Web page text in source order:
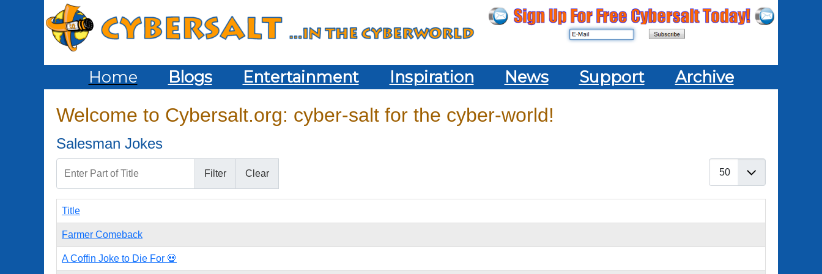
Home Blogs Entertainment Inspiration News Support Archive
Welcome to Cybersalt.org: cyber-salt for the cyber-world!
Salesman Jokes
Filter
Clear
Title
Farmer Comeback
A Coffin Joke to Die For 💀